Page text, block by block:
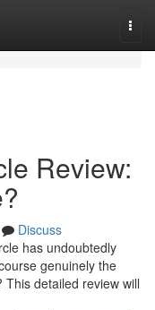
Review:
Discuss
has undoubtedly
genuinely the
detailed review will